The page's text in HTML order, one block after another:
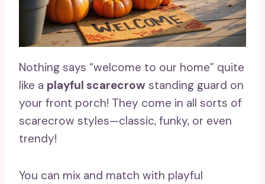
Nothing says “welcome to our home” quite
like a playful scarecrow standing guard on
your front porch! They come in all sorts of
scarecrow styles—classic, funky, or even
trendy!
You can mix and match with playful